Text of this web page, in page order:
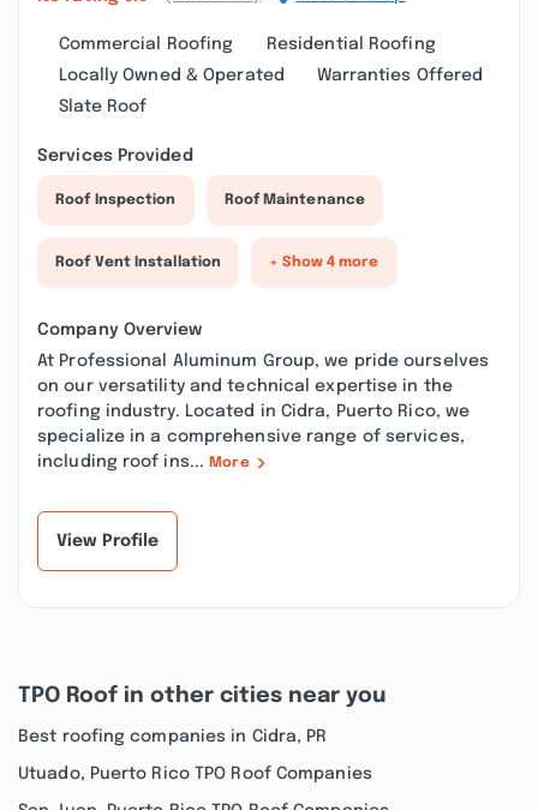
Commercial Roofing
Residential Roofing
Locally Owned & Operated
Warranties Offered
Slate Roof
Services Provided
Roof Inspection Roof Maintenance
Roof Vent Installation + Show 4 more
Company Overview
At Professional Aluminum Group, we pride ourselves
on our versatility and technical expertise in the
roofing industry. Located in Cidra, Puerto Rico, we
specialize in a comprehensive range of services,
including roof ins... More
View Profile
TPO Roof in other cities near you
Best roofing companies in Cidra, PR
Utuado, Puerto Rico TPO Roof Companies